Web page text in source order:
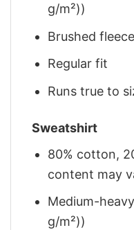
g/m²))
Brushed
Regular fit
Runs true to
Sweatshirt
80% cotton,
content may
Medium-
g/m²))